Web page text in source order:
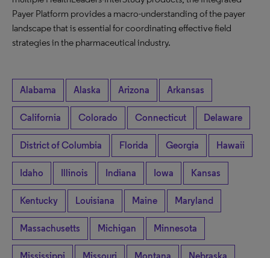
Payer Platform provides a macro-understanding of the payer
landscape that is essential for coordinating effective field
strategies in the pharmaceutical industry.
Alabama Alaska Arizona Arkansas
California Colorado Connecticut Delaware
District of Columbia Florida Georgia Hawaii
Idaho Illinois Indiana Iowa Kansas
Kentucky Louisiana Maine Maryland
Massachusetts Michigan Minnesota